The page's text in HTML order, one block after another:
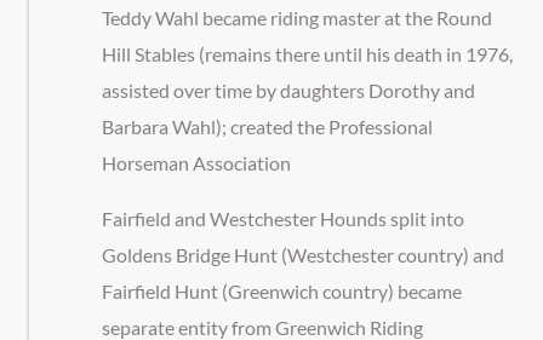
Teddy Wahl became riding master at the Round
Hill Stables (remains there until his death in 1976,
assisted over time by daughters Dorothy and
Barbara Wahl); created the Professional
Horseman Association
Fairfield and Westchester Hounds split into
Goldens Bridge Hunt (Westchester country) and
Fairfield Hunt (Greenwich country) became
separate entity from Greenwich Riding